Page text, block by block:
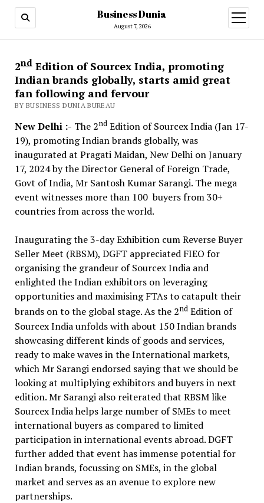
Business Dunia
August 7, 2026
open
menu
2ndEdition of Sourcex India, promoting
Indian brands globally, starts amid great
fan following and fervour
BY BUSINESS DUNIA BUREAU
New Delhi :- The 2ndEdition of Sourcex India (Jan 17-
19), promoting Indian brands globally, was
inaugurated at Pragati Maidan, New Delhi on January
17, 2024 by the Director General of Foreign Trade,
Govt of India, Mr Santosh Kumar Sarangi. The mega
event witnesses more than 100 buyers from 30+
countries from across the world.
Inaugurating the 3-day Exhibition cum Reverse Buyer
Seller Meet (RBSM), DGFT appreciated FIEO for
organising the grandeur of Sourcex India and
enlighted the Indian exhibitors on leveraging
opportunities and maximising FTAs to catapult their
brands on to the global stage. As the 2ndEdition of
Sourcex India unfolds with about 150 Indian brands
showcasing different kinds of goods and services,
ready to make waves in the International markets,
which Mr Sarangi endorsed saying that we should be
looking at multiplying exhibitors and buyers in next
edition. Mr Sarangi also reiterated that RBSM like
Sourcex India helps large number of SMEs to meet
international buyers as compared to limited
participation in international events abroad. DGFT
further added that event has immense potential for
Indian brands, focussing on SMEs, in the global
market and serves as an avenue to explore new
partnerships.